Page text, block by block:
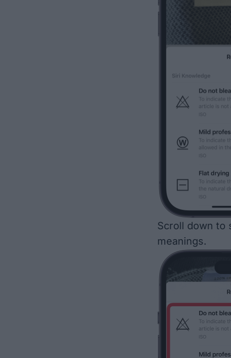
Scroll down to
meanings.